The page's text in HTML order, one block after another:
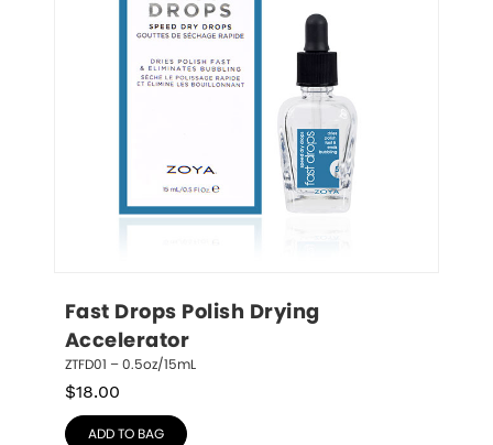
Fast Drops Polish Drying
Accelerator
ZTFD01 – 0.5oz/15mL
$18.00
ADD TO BAG